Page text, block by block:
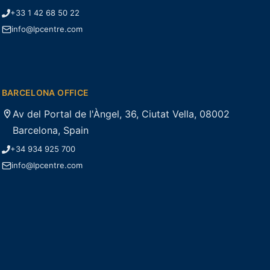
+33 1 42 68 50 22
info@lpcentre.com
BARCELONA OFFICE
Av del Portal de l'Àngel, 36, Ciutat Vella, 08002
Barcelona, Spain
+34 934 925 700
info@lpcentre.com